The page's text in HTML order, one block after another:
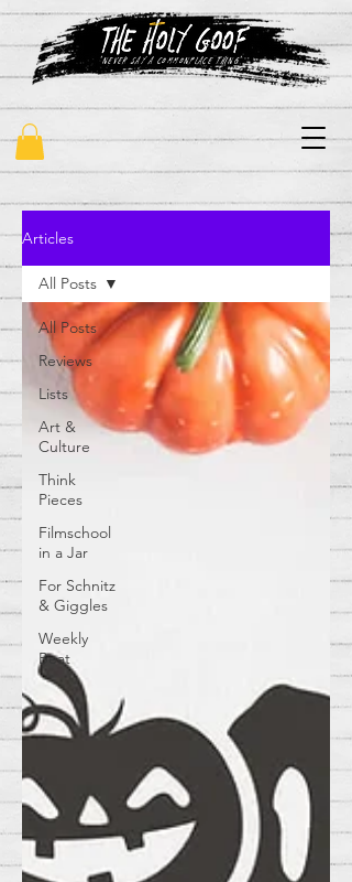
"never say a commonplace thing"
Articles
All Posts
Reviews
Lists
Art &
Culture
Think
Pieces
Filmschool
in a Jar
For Schnitz
& Giggles
Weekly
Beat
All Posts